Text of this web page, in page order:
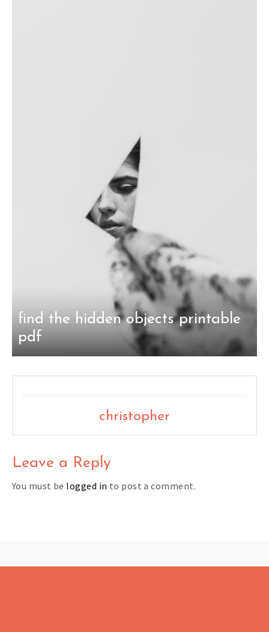
find the hidden objects printable
pdf
christopher
Leave a Reply
You must be logged in to post a comment.